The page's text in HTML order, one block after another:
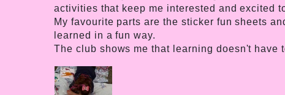
activities that keep me interested and excited
My favourite parts are the sticker fun sheets
learned in a fun way.
The club shows me that learning doesn't have